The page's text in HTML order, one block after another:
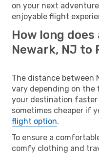
on your next
enjoyable flight
How long
Newark, NJ to
The distance between
vary depending on the
your destination
sometimes cheaper if
flight option.
To ensure a
comfy clothing and